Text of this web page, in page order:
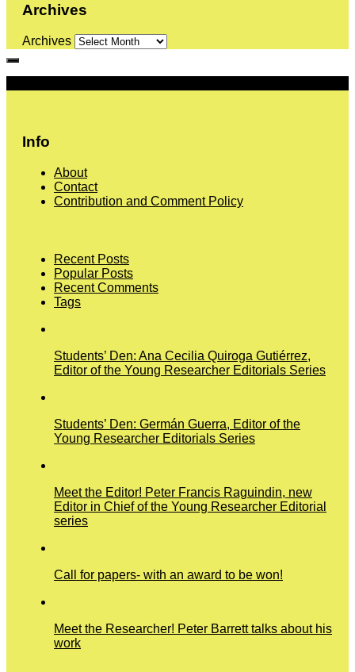
Archives
Archives
Info
About
Contact
Contribution and Comment Policy
Recent Posts
Popular Posts
Recent Comments
Tags
Students’ Den: Ana Cecilia Quiroga Gutiérrez,
Editor of the Young Researcher Editorials Series
Students’ Den: Germán Guerra, Editor of the
Young Researcher Editorials Series
Meet the Editor! Peter Francis Raguindin, new
Editor in Chief of the Young Researcher Editorial
series
Call for papers- with an award to be won!
Meet the Researcher! Peter Barrett talks about his
work